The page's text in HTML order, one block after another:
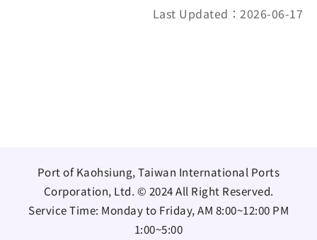
Last Updated：2026-06-17
Port of Kaohsiung, Taiwan International Ports
Corporation, Ltd. © 2024 All Right Reserved.
Service Time: Monday to Friday, AM 8:00~12:00 PM
1:00~5:00